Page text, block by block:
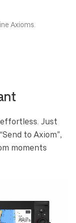
Axioms.
Just
to Axiom”,
moments